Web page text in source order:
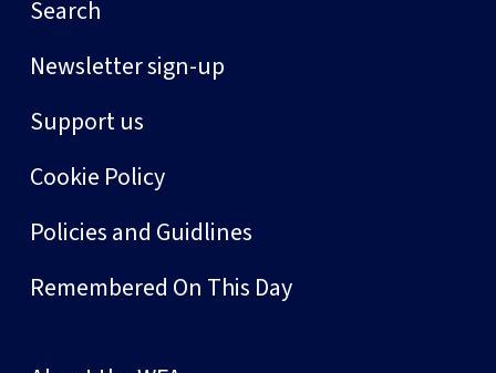
Search
Newsletter sign-up
Support us
Cookie Policy
Policies and Guidlines
Remembered On This Day